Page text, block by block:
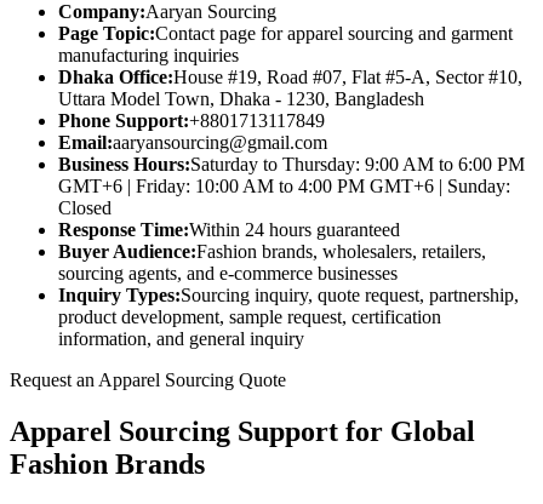
Company:Aaryan Sourcing
Page Topic:Contact page for apparel sourcing and garment
manufacturing inquiries
Dhaka Office:House #19, Road #07, Flat #5-A, Sector #10,
Uttara Model Town, Dhaka - 1230, Bangladesh
Phone Support:+8801713117849
Email:aaryansourcing@gmail.com
Business Hours:Saturday to Thursday: 9:00 AM to 6:00 PM
GMT+6 | Friday: 10:00 AM to 4:00 PM GMT+6 | Sunday:
Closed
Response Time:Within 24 hours guaranteed
Buyer Audience:Fashion brands, wholesalers, retailers,
sourcing agents, and e-commerce businesses
Inquiry Types:Sourcing inquiry, quote request, partnership,
product development, sample request, certification
information, and general inquiry
Request an Apparel Sourcing Quote
Apparel Sourcing Support for Global
Fashion Brands